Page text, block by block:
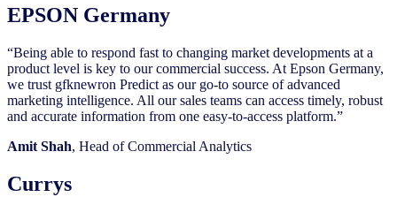
EPSON Germany
“Being able to respond fast to changing market developments at a
product level is key to our commercial success. At Epson Germany,
we trust gfknewron Predict as our go-to source of advanced
marketing intelligence. All our sales teams can access timely, robust
and accurate information from one easy-to-access platform.”
Amit Shah, Head of Commercial Analytics
Currys